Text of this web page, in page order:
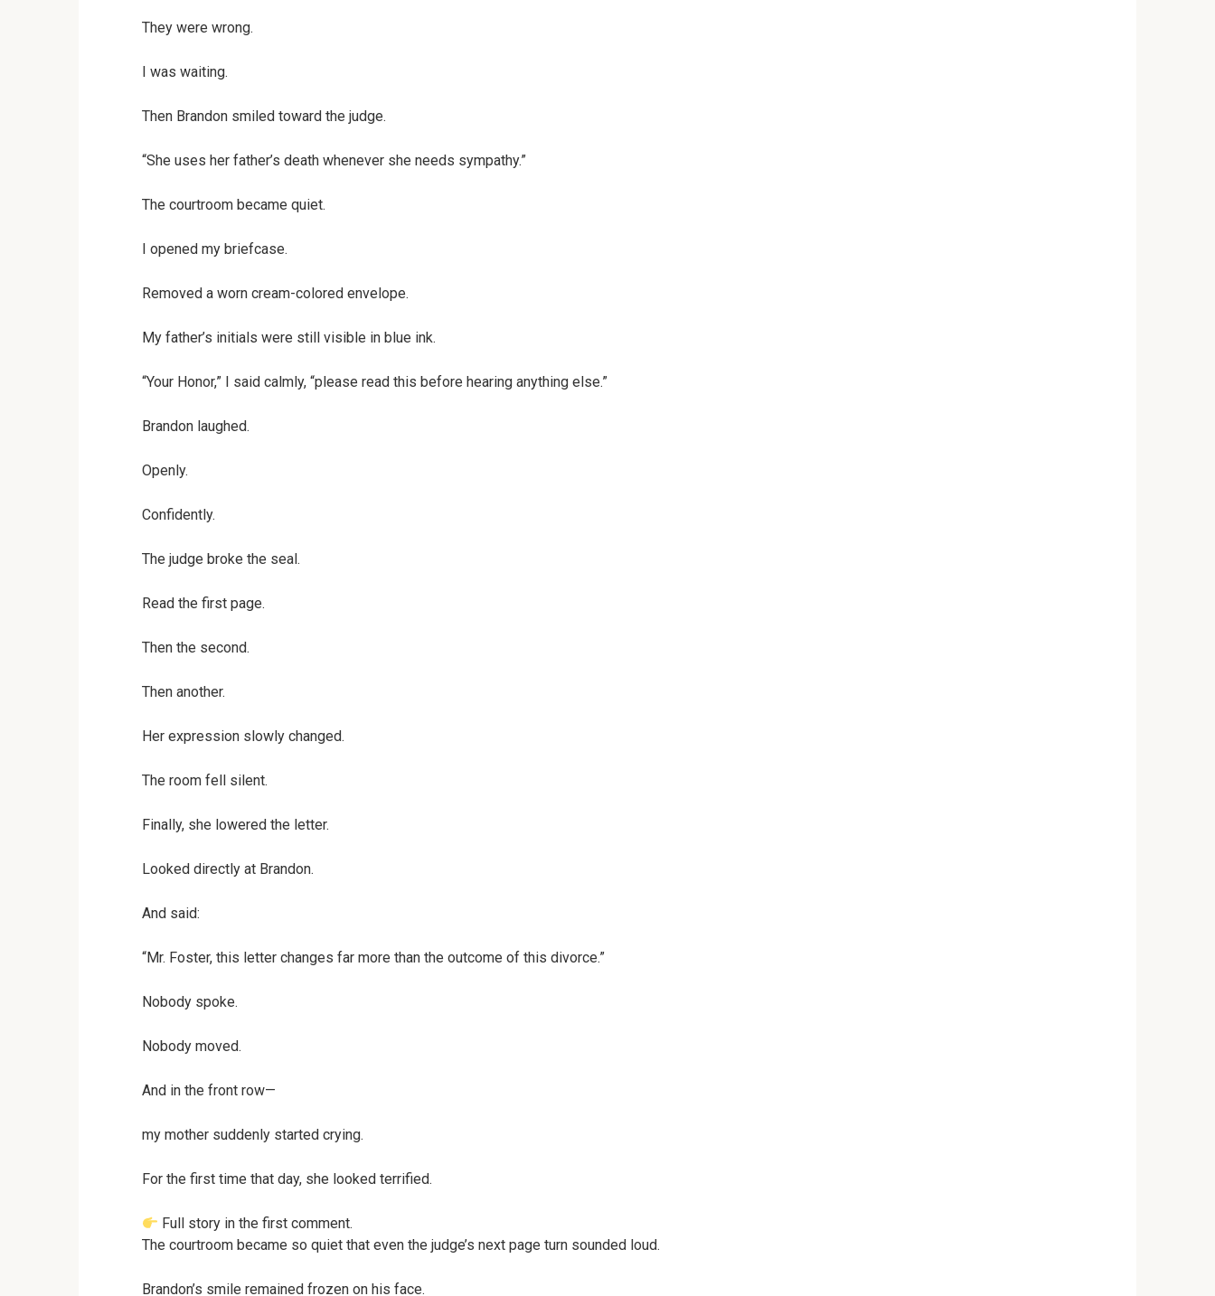
They were wrong.
I was waiting.
Then Brandon smiled toward the judge.
“She uses her father’s death whenever she needs sympathy.”
The courtroom became quiet.
I opened my briefcase.
Removed a worn cream-colored envelope.
My father’s initials were still visible in blue ink.
“Your Honor,” I said calmly, “please read this before hearing anything else.”
Brandon laughed.
Openly.
Confidently.
The judge broke the seal.
Read the first page.
Then the second.
Then another.
Her expression slowly changed.
The room fell silent.
Finally, she lowered the letter.
Looked directly at Brandon.
And said:
“Mr. Foster, this letter changes far more than the outcome of this divorce.”
Nobody spoke.
Nobody moved.
And in the front row—
my mother suddenly started crying.
For the first time that day, she looked terrified.
Full story in the first comment.
The courtroom became so quiet that even the judge’s next page turn sounded loud.
Brandon’s smile remained frozen on his face.